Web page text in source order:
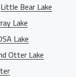
Little Bear Lake
Lake
Lake
Otter Lake